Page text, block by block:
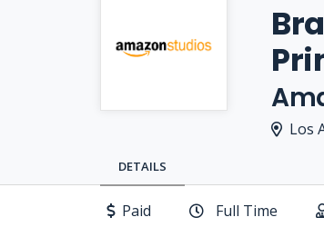
Los
DETAILS
Paid Full Time